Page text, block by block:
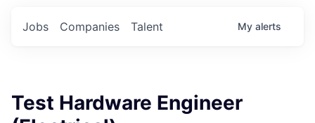
Jobs Companies Talent My alerts
Test Hardware Engineer